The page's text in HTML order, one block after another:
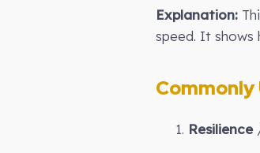
Explanation:
speed. It shows
1. Resilience